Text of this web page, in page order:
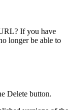
If you have
longer be able to
Delete button.